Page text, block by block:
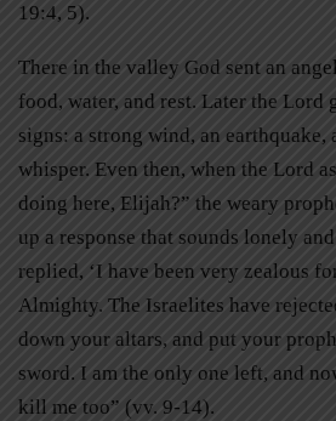
19:4, 5).
There in the valley God sent an
food, water, and rest. Later the Lord
signs: a strong wind, an earthquake,
whisper. Even then, when the Lord
doing here, Elijah?” the weary
up a response that sounds lonely
replied, ‘I have been very zealous
Almighty. The Israelites have
down your altars, and put your
sword. I am the only one left, and
kill me too” (vv. 9-14).